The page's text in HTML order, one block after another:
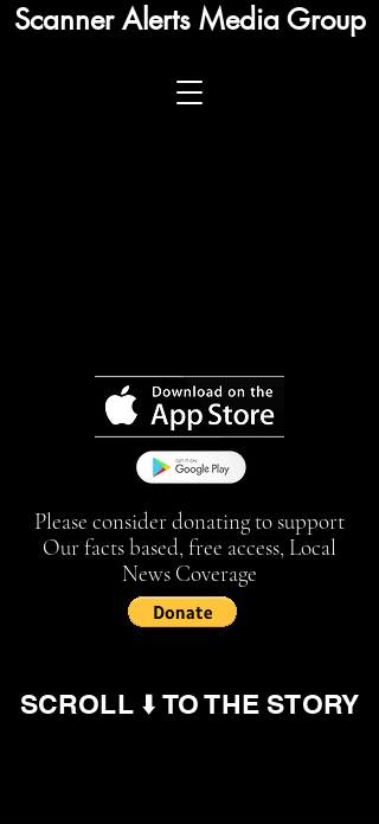
Scanner Alerts Media Group
Please consider donating to support
Our facts based, free access, Local
News Coverage
SCROLL ⬇️ TO THE STORY